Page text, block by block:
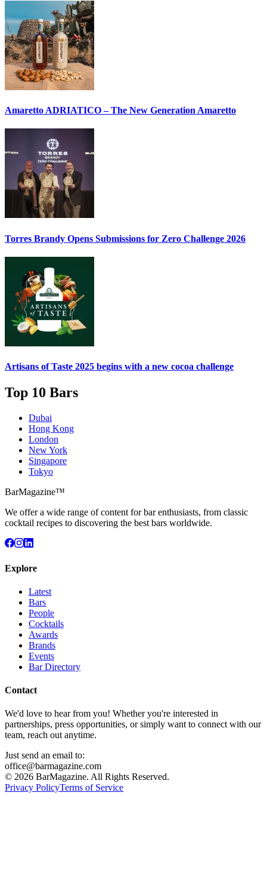
Amaretto ADRIATICO – The New Generation Amaretto
Torres Brandy Opens Submissions for Zero Challenge 2026
Artisans of Taste 2025 begins with a new cocoa challenge
Top 10 Bars
Dubai
Hong Kong
London
New York
Singapore
Tokyo
BarMagazine™
We offer a wide range of content for bar enthusiasts, from classic
cocktail recipes to discovering the best bars worldwide.
Explore
Latest
Bars
People
Cocktails
Awards
Brands
Events
Bar Directory
Contact
We'd love to hear from you! Whether you're interested in
partnerships, press opportunities, or simply want to connect with our
team, reach out anytime.
Just send an email to:
office@barmagazine.com
© 2026 BarMagazine. All Rights Reserved.
Privacy PolicyTerms of Service